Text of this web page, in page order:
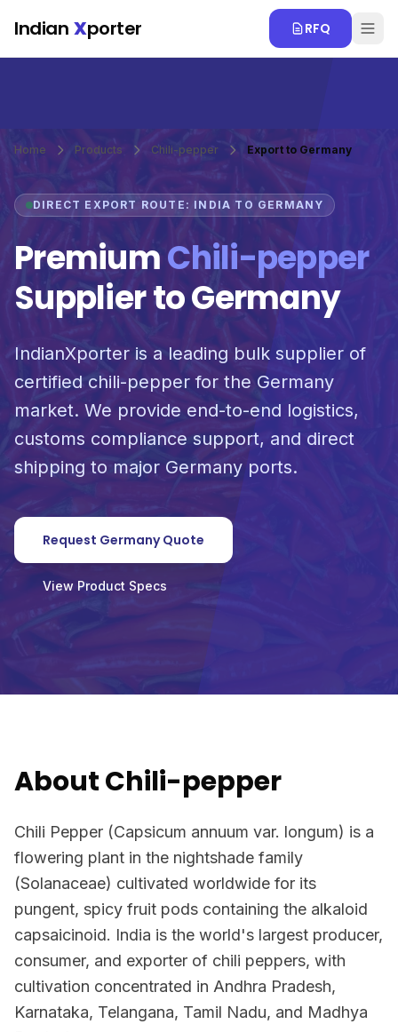
Indian Xporter RFQ
Home Products Chili-pepper Export to Germany
DIRECT EXPORT ROUTE: INDIA TO GERMANY
PremiumChili-pepper
Supplier to Germany
IndianXporter is a leading bulk supplier of
certified chili-pepper for the Germany
market. We provide end-to-end logistics,
customs compliance support, and direct
shipping to major Germany ports.
Request Germany Quote
View Product Specs
About Chili-pepper
Chili Pepper (Capsicum annuum var. longum) is a
flowering plant in the nightshade family
(Solanaceae) cultivated worldwide for its
pungent, spicy fruit pods containing the alkaloid
capsaicinoid. India is the world's largest producer,
consumer, and exporter of chili peppers, with
cultivation concentrated in Andhra Pradesh,
Karnataka, Telangana, Tamil Nadu, and Madhya